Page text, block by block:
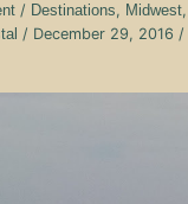
/ Destinations, Midwest,
/ December 29, 2016 /